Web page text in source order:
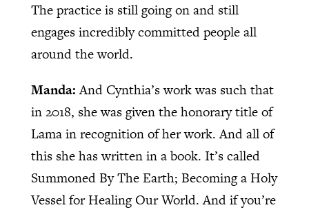
The practice is still going on and still
engages incredibly committed people all
around the world.
Manda:And Cynthia’s work was such that
in 2018, she was given the honorary title of
Lama in recognition of her work. And all of
this she has written in a book. It’s called
Summoned By The Earth; Becoming a Holy
Vessel for Healing Our World. And if you’re